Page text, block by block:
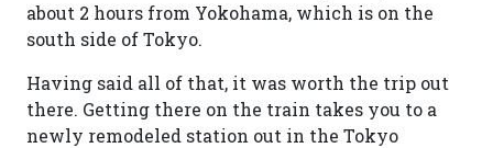
about 2 hours from Yokohama, which is on the
south side of Tokyo.
Having said all of that, it was worth the trip out
there. Getting there on the train takes you to a
newly remodeled station out in the Tokyo